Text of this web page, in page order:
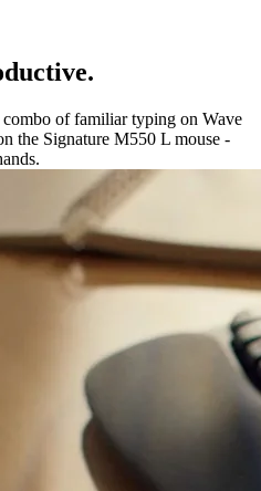
of familiar typing on Wave
the Signature M550 L mouse -